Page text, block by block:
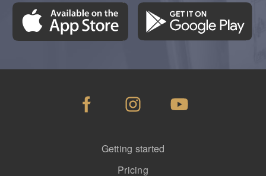
Getting started
Pricing